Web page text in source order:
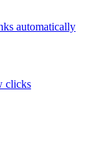
automatically
clicks